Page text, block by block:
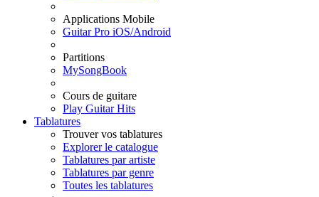
Applications Mobile
Guitar Pro iOS/Android
Partitions
MySongBook
Cours de guitare
Play Guitar Hits
Tablatures
Trouver vos tablatures
Explorer le catalogue
Tablatures par artiste
Tablatures par genre
Toutes les tablatures